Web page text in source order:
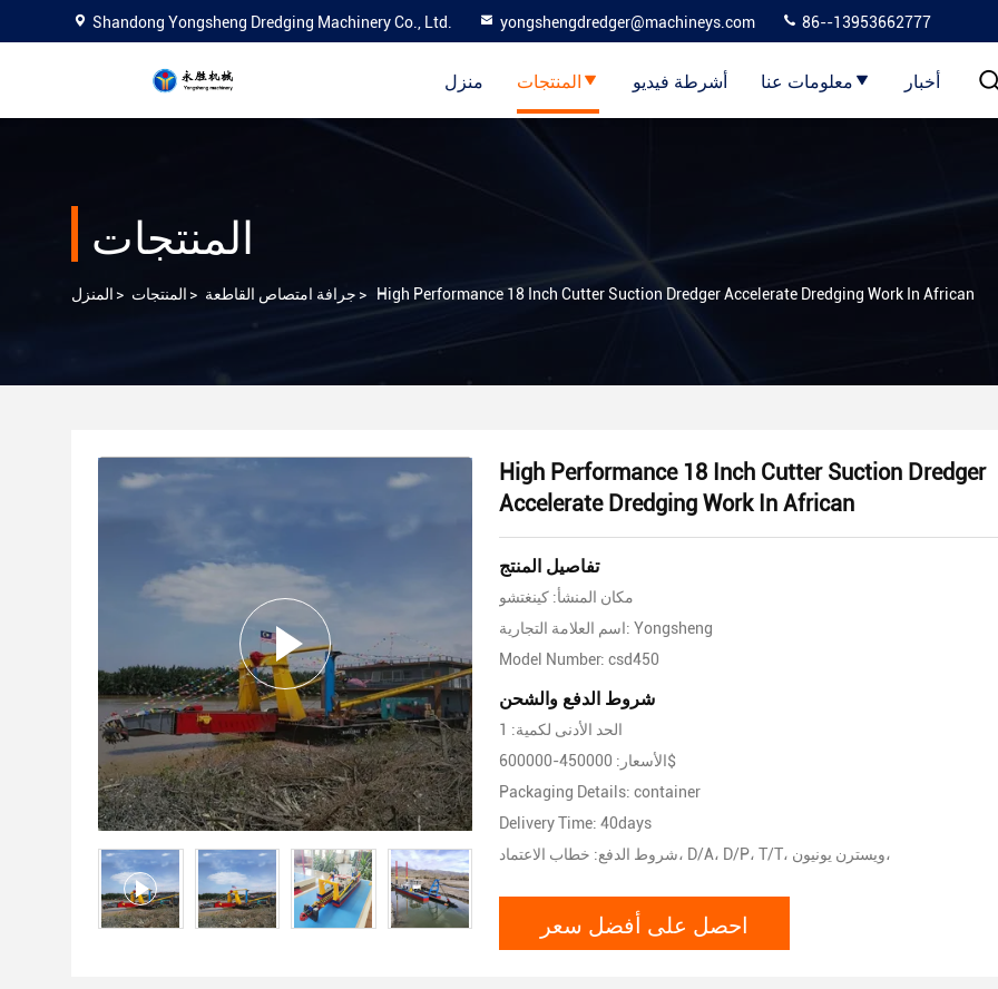
Shandong Yongsheng Dredging Machinery Co., Ltd. yongshengdredger@machineys.com 86--13953662777
منزل المنتجات أشرطة فيديو معلومات عنا أخبار
المنتجات
المنزل > المنتجات > جرافة امتصاص القاطعة > High Performance 18 Inch Cutter Suction Dredger Accelerate Dredging Work In African
High Performance 18 Inch Cutter Suction Dredger
Accelerate Dredging Work In African
تفاصيل المنتج
مكان المنشأ: كينغتشو
اسم العلامة التجارية: Yongsheng
Model Number: csd450
شروط الدفع والشحن
الحد الأدنى لكمية: 1
الأسعار: 450000-600000$
Packaging Details: container
Delivery Time: 40days
شروط الدفع: خطاب الاعتماد، D/A، D/P، T/T، ويسترن يونيون،
احصل على أفضل سعر